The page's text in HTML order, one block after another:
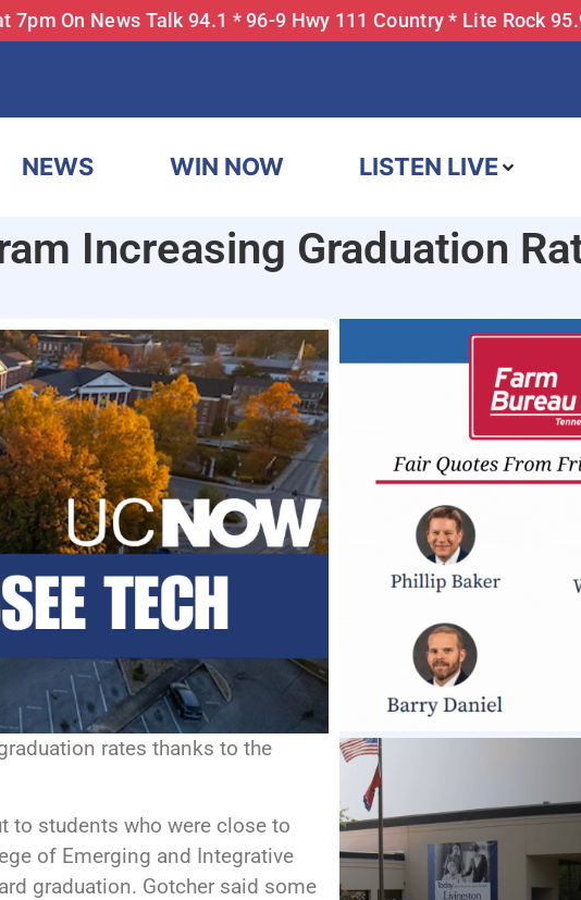
On News Talk 94.1 * 96-9 Hwy 111 Country * Lite Rock
NEWS WIN NOW LISTEN LIVE
Increasing Graduation
rates thanks to the
to students who were close to
of Emerging and Integrative
graduation. Gotcher said some